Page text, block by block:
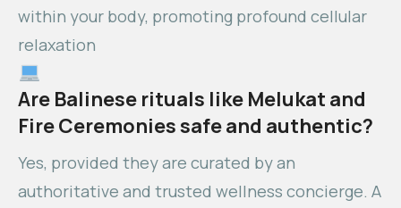
within your body, promoting profound cellular
relaxation
Are Balinese rituals like Melukat and
Fire Ceremonies safe and authentic?
Yes, provided they are curated by an
authoritative and trusted wellness concierge. A